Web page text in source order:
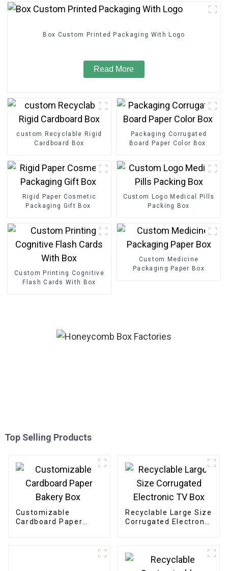
Box Custom Printed Packaging With Logo
Read More
custom Recyclable Rigid
Cardboard Box
Packaging Corrugated
Board Paper Color Box
Rigid Paper Cosmetic
Packaging Gift Box
Custom Logo Medical Pills
Packing Box
Custom Printing Cognitive
Flash Cards With Box
Custom Medicine
Packaging Paper Box
Top Selling Products
Customizable
Cardboard Paper
Recyclable Large Size
Corrugated Electronic